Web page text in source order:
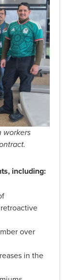
workers
including:
over
in the